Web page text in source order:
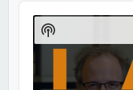
Audio
Player
Show
Podcast
Information